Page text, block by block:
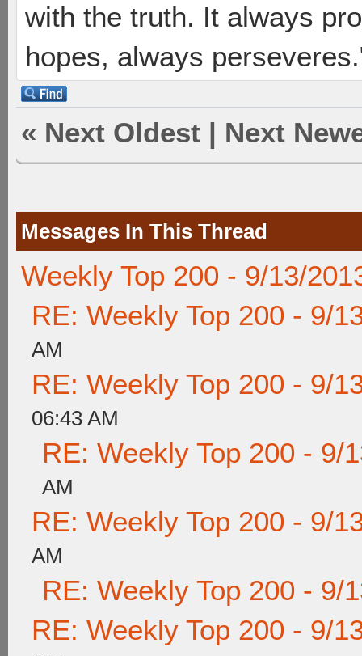
with the truth. It always
hopes, always
« Next Oldest | Next
Messages In This Thread
Weekly Top 200 - 9/13/
RE: Weekly Top 200 - 9/
AM
RE: Weekly Top 200 - 9/
06:43 AM
RE: Weekly Top 200 - 9/
AM
RE: Weekly Top 200 - 9/
AM
RE: Weekly Top 200 - 9/
RE: Weekly Top 200 - 9/